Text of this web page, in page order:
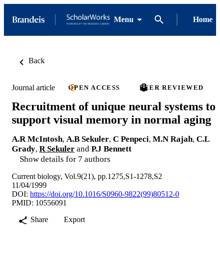
Menu Home
Back
Journal article OPEN ACCESS PEER REVIEWED
Recruitment of unique neural systems to
support visual memory in normal aging
A.R McIntosh, A.B Sekuler, C Penpeci, M.N Rajah, C.L
Grady, R Sekuler and P.J Bennett
Show details for 7 authors
Current biology, Vol.9(21), pp.1275,S1-1278,S2
11/04/1999
DOI: https://doi.org/10.1016/S0960-9822(99)80512-0
PMID: 10556091
Share
Export